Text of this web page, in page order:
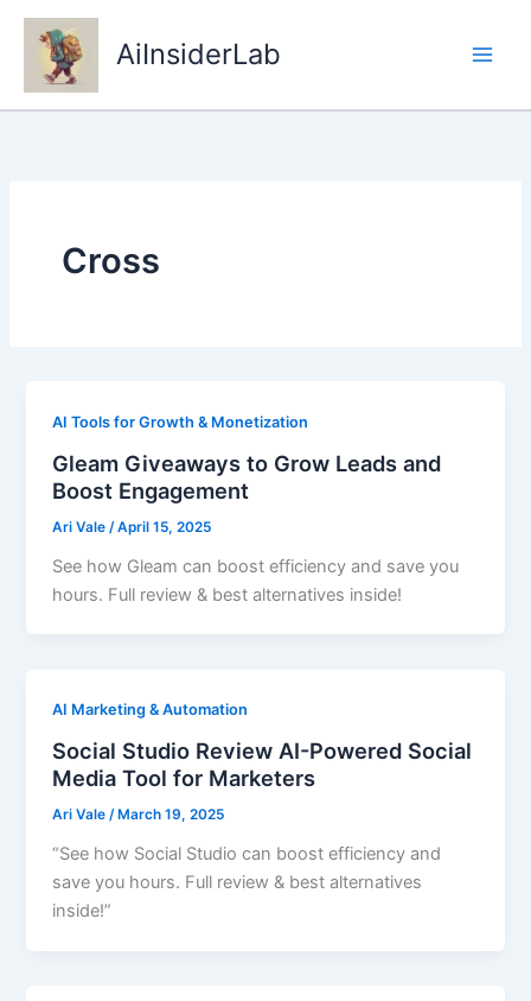
Skip
content
AiInsiderLab
Cross
AI Tools for Growth & Monetization
Gleam Giveaways to Grow Leads and
Boost Engagement
Ari Vale /April 15, 2025
See how Gleam can boost efficiency and save you
hours. Full review & best alternatives inside!
AI Marketing & Automation
Social Studio Review AI-Powered Social
Media Tool for Marketers
Ari Vale/ March 19, 2025
“See how Social Studio can boost efficiency and
save you hours. Full review & best alternatives
inside!”